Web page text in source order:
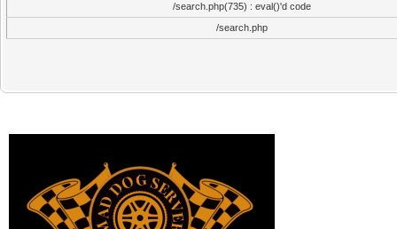
/search.php(735) : eval()'d code
/search.php